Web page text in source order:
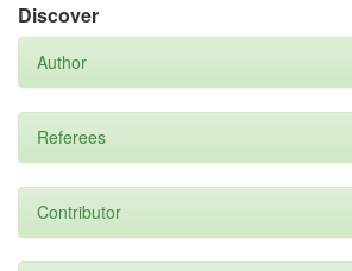
Discover
Author
Referees
Contributor